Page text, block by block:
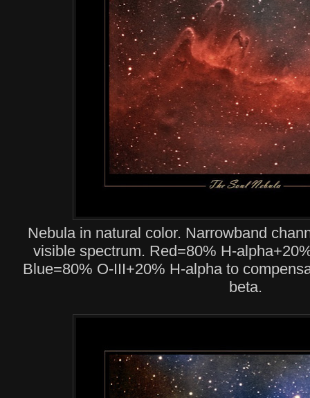
Nebula in natural color. Narrowband
visible spectrum. Red=80% H-
Blue=80% O-III+20% H-alpha to
beta.